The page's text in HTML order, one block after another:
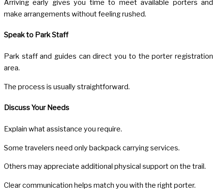
Arriving early gives you time to meet available porters and
make arrangements without feeling rushed.
Speak to Park Staff
Park staff and guides can direct you to the porter registration
area.
The process is usually straightforward.
Discuss Your Needs
Explain what assistance you require.
Some travelers need only backpack carrying services.
Others may appreciate additional physical support on the trail.
Clear communication helps match you with the right porter.